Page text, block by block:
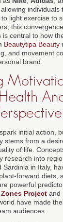
individuals
light exercise to
this
is central to how
Beautytipa Beauty
and movement
brand.
initial action,
stems from a
of life.
research into
Sardinia in Italy,
forward diets,
powerful
Project and
have made
audiences.